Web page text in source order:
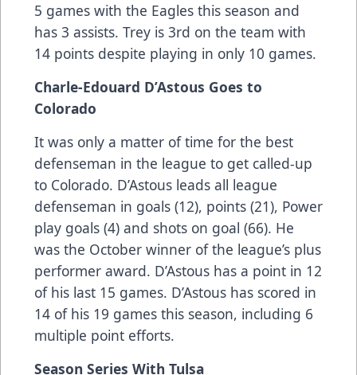
5 games with the Eagles this season and
has 3 assists. Trey is 3rd on the team with
14 points despite playing in only 10 games.
Charle-Edouard D’Astous Goes to
Colorado
It was only a matter of time for the best
defenseman in the league to get called-up
to Colorado. D’Astous leads all league
defenseman in goals (12), points (21), Power
play goals (4) and shots on goal (66). He
was the October winner of the league’s plus
performer award. D’Astous has a point in 12
of his last 15 games. D’Astous has scored in
14 of his 19 games this season, including 6
multiple point efforts.
Season Series With Tulsa